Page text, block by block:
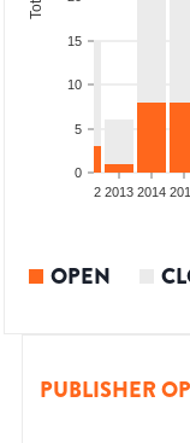
0
5
10
15
2012 2013 2014
OPEN
PUBLISHER